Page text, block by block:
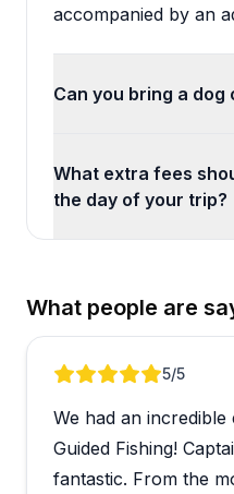
accompanied by an
Can you bring a dog
What extra fees
the day of your trip?
What people are
Review 1 of 55/5
We had an
Guided Fishing!
fantastic. From the